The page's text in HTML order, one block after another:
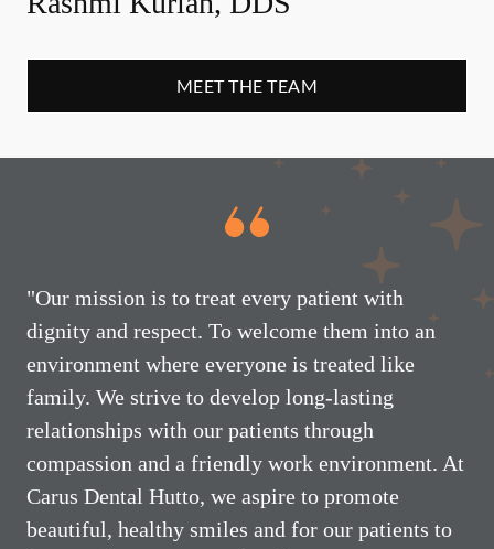
MEET THE TEAM
"Our mission is to treat every patient with
dignity and respect. To welcome them into an
environment where everyone is treated like
family. We strive to develop long-lasting
relationships with our patients through
compassion and a friendly work environment. At
Carus Dental Hutto, we aspire to promote
beautiful, healthy smiles and for our patients to